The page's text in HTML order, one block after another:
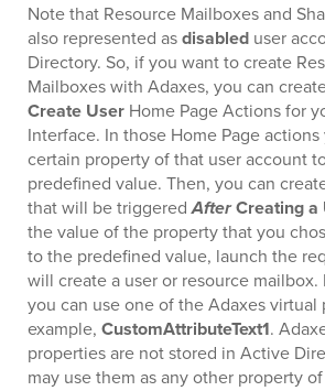
Note that Resource Mailboxes and
also represented asdisabled user
Directory. So, if you want to create
Mailboxes with Adaxes, you can
Create User Home Page Actions for
Interface. In those Home Page
certain property of that user account
predefined value. Then, you can
that will be triggeredAfterCreating a
the value of the property that you
to the predefined value, launch the
will create a user or resource
you can use one of the Adaxes virtual
example, CustomAttributeText1.
properties are not stored in Active
may use them as any other property